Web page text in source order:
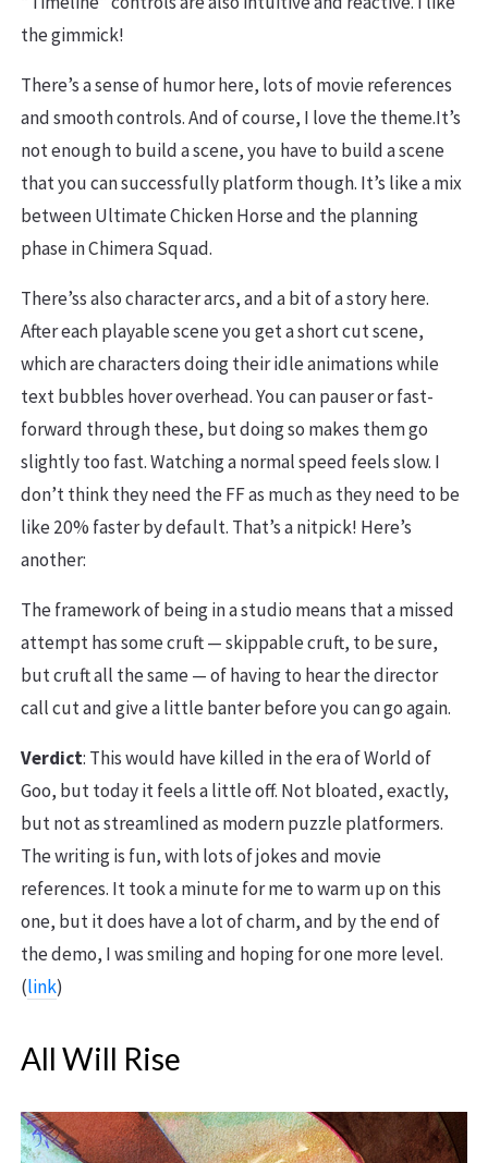
the gimmick!
There’s a sense of humor here, lots of movie references
and smooth controls. And of course, I love the theme.It’s
not enough to build a scene, you have to build a scene
that you can successfully platform though. It’s like a mix
between Ultimate Chicken Horse and the planning
phase in Chimera Squad.
There’ss also character arcs, and a bit of a story here.
After each playable scene you get a short cut scene,
which are characters doing their idle animations while
text bubbles hover overhead. You can pauser or fast-
forward through these, but doing so makes them go
slightly too fast. Watching a normal speed feels slow. I
don’t think they need the FF as much as they need to be
like 20% faster by default. That’s a nitpick! Here’s
another:
The framework of being in a studio means that a missed
attempt has some cruft — skippable cruft, to be sure,
but cruft all the same — of having to hear the director
call cut and give a little banter before you can go again.
Verdict: This would have killed in the era of World of
Goo, but today it feels a little off. Not bloated, exactly,
but not as streamlined as modern puzzle platformers.
The writing is fun, with lots of jokes and movie
references. It took a minute for me to warm up on this
one, but it does have a lot of charm, and by the end of
the demo, I was smiling and hoping for one more level.
(link)
All Will Rise